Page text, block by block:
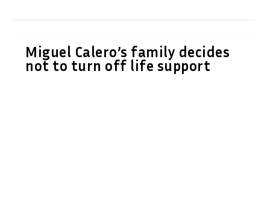
Miguel Calero’s family decides
not to turn off life support